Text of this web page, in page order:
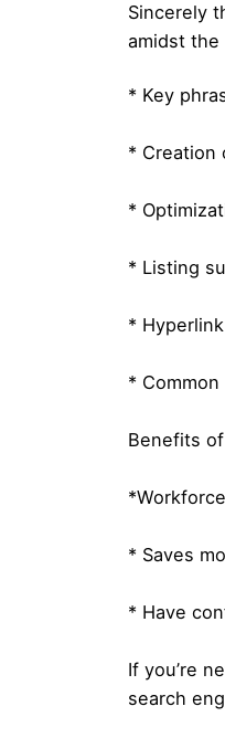
Sincerely
amidst the
* Key
* Creation
*
* Listing
*
*
Benefits
* Saves
* Have
If you’re
search